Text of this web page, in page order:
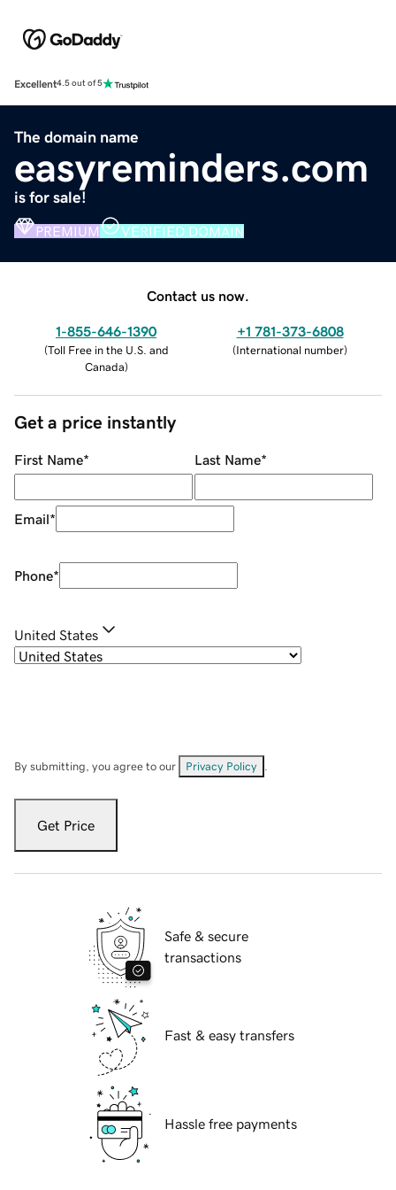
Excellent4.5 out of 5
The domain name
easyreminders.com
is for sale!
PREMIUM VERIFIED DOMAIN
Contact us now.
1-855-646-1390
(Toll Free in the U.S. and
Canada)
+1 781-373-6808
(International number)
Get a price instantly
First Name* Last Name*
Email*
Phone*
United States
By submitting, you agree to our Privacy Policy
Get Price
Safe & secure
transactions
Fast & easy transfers
Hassle free payments